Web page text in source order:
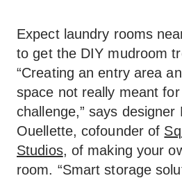
Expect laundry rooms
to get the DIY mudroom
“Creating an entry area
space not really meant
challenge,” says designer
Ouellette, cofounder of
Studios, of making your
room. “Smart storage